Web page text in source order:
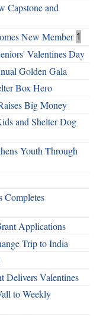
Capstone and
New Member 1
Valentines Day
Golden Gala
Box Hero
Big Money
and Shelter Dog
Youth Through
Completes
Applications
Trip to India
Delivers Valentines
to Weekly